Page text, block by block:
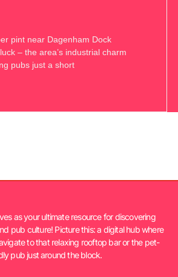
pint near Dagenham Dock
– the area’s industrial charm
pubs just a short
as your ultimate resource for discovering
pub culture! Picture this: a digital hub where
to that relaxing rooftop bar or the pet-
pub just around the block.